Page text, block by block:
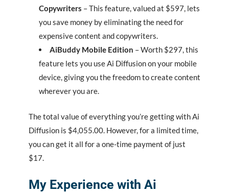
Copywriters – This feature, valued at $597, lets
you save money by eliminating the need for
expensive content and copywriters.
AiBuddy Mobile Edition – Worth $297, this
feature lets you use Ai Diffusion on your mobile
device, giving you the freedom to create content
wherever you are.
The total value of everything you’re getting with Ai
Diffusion is $4,055.00. However, for a limited time,
you can get it all for a one-time payment of just
$17.
My Experience with Ai